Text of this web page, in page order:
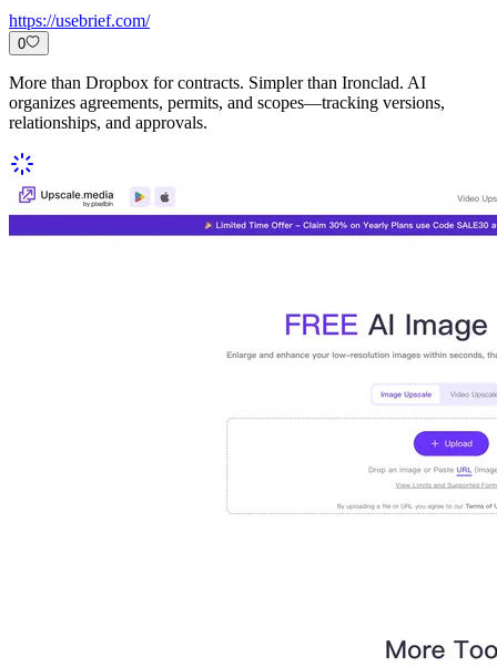
https://usebrief.com/
0
More than Dropbox for contracts. Simpler than Ironclad. AI
organizes agreements, permits, and scopes—tracking versions,
relationships, and approvals.